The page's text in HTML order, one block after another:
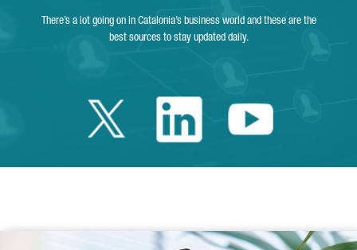
There’s a lot going on in Catalonia’s business world and these are the
best sources to stay updated daily.
Twitter Catalonia
LinkedinYoutube